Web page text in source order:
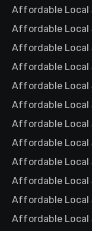
Affordable Local
Affordable Local
Affordable Local
Affordable Local
Affordable Local
Affordable Local
Affordable Local
Affordable Local
Affordable Local
Affordable Local
Affordable Local
Affordable Local